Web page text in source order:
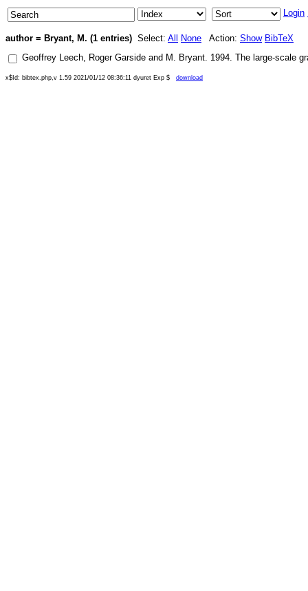
Login
author = Bryant, M. (1 entries) Select: All None Action: Show BibTeX
Geoffrey Leech, Roger Garside and M. Bryant. 1994. The large-scale
x$Id: bibtex.php,v 1.59 2021/01/12 08:36:11 dyuret Exp $ download